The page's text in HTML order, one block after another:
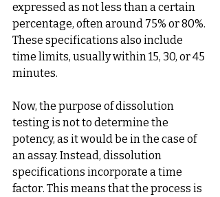
expressed as not less than a certain
percentage, often around 75% or 80%.
These specifications also include
time limits, usually within 15, 30, or 45
minutes.
Now, the purpose of dissolution
testing is not to determine the
potency, as it would be in the case of
an assay. Instead, dissolution
specifications incorporate a time
factor. This means that the process is